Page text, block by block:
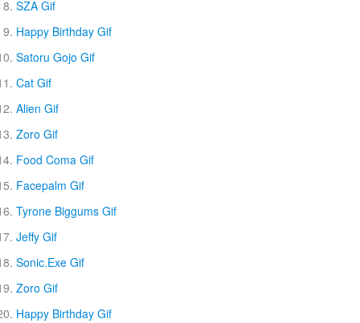
SZA Gif
Happy Birthday Gif
Satoru Gojo Gif
Cat Gif
Alien Gif
Zoro Gif
Food Coma Gif
Facepalm Gif
Tyrone Biggums Gif
Jeffy Gif
Sonic.Exe Gif
Zoro Gif
Happy Birthday Gif